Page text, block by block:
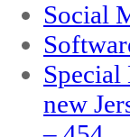
Social
new